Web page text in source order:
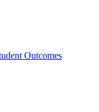
Outcomes